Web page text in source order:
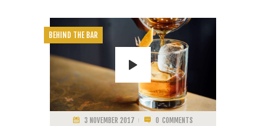
BEHIND THE BAR
3 NOVEMBER 2017 0 COMMENTS